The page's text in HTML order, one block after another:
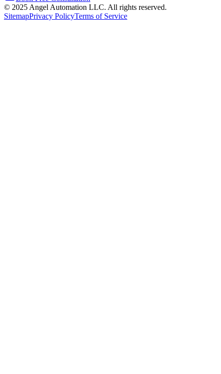
© 2025 Angel Automation LLC. All rights reserved.
SitemapPrivacy PolicyTerms of Service